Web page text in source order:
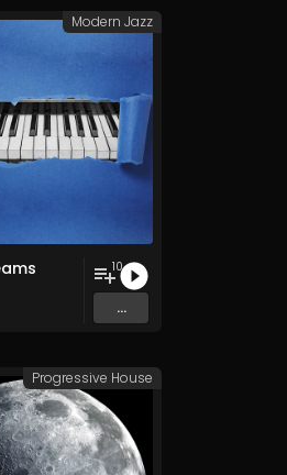
10
...
Modern Jazz
Progressive House